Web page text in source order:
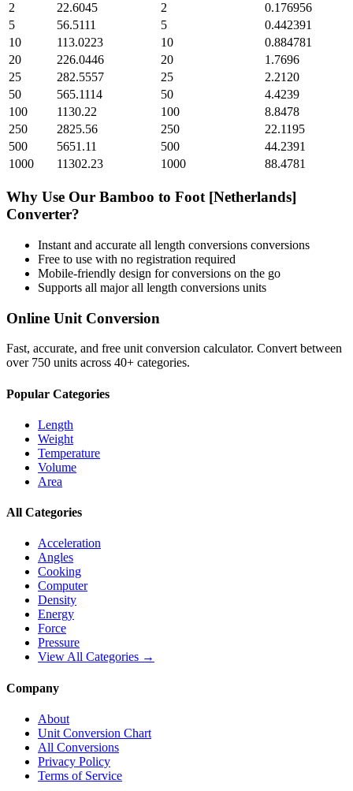
2
22.6045 2
0.176956
5
56.5111 5
0.442391
10
113.0223 10
0.884781
20
226.0446 20
1.7696
25
282.5557 25
2.2120
50
565.1114 50
4.4239
100
1130.22 100
8.8478
250
2825.56 250
22.1195
500
5651.11 500
44.2391
1000
11302.23 1000 88.4781
Why Use Our Bamboo to Foot [Netherlands]
Converter?
Instant and accurate all length conversions conversions
Free to use with no registration required
Mobile-friendly design for conversions on the go
Supports all majorall length conversions units
Online Unit Conversion
Fast, accurate, and free unit conversion calculator. Convert between
over 750 units across 40+ categories.
Popular Categories
Length
Weight
Temperature
Volume
Area
All Categories
Acceleration
Angles
Cooking
Computer
Density
Energy
Force
Pressure
View All Categories →
Company
About
Unit Conversion Chart
All Conversions
Privacy Policy
Terms of Service